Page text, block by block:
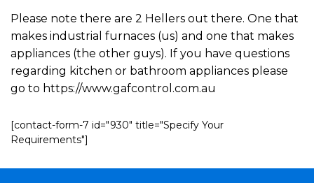
Please note there are 2 Hellers out there. One that
makes industrial furnaces (us) and one that makes
appliances (the other guys). If you have questions
regarding kitchen or bathroom appliances please
go to https://www.gafcontrol.com.au
[contact-form-7 id="930" title="Specify Your
Requirements"]